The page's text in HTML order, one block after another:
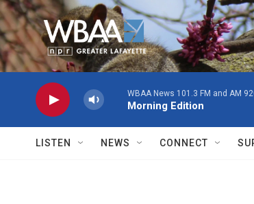
Skip to main content
WBAA News 101.3 FM and AM
Morning Edition
LISTEN NEWS CONNECT